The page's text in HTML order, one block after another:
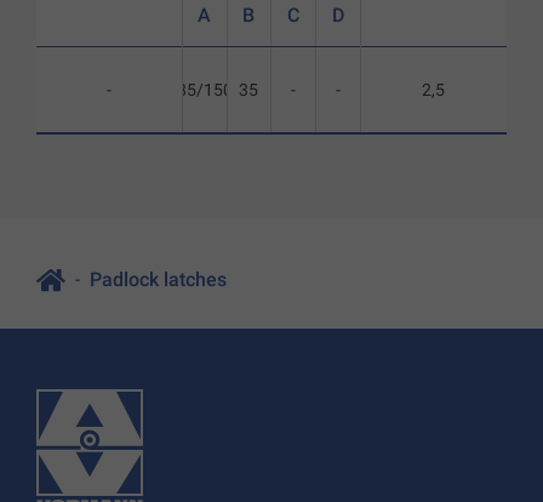
-
A B C D
85/150 35 - - 2,5
Padlock latches